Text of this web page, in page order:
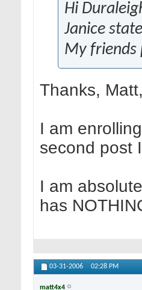
Hi
Janice
My friends
Thanks, Matt,
I am
second post
I am
has
03-31-2006 02:28 PM
matt4x4